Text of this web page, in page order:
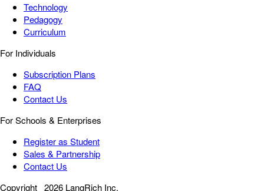
Technology
Pedagogy
Curriculum
For Individuals
Subscription Plans
FAQ
Contact Us
For Schools & Enterprises
Register as Student
Sales & Partnership
Contact Us
Copyright 2026 LangRich Inc.